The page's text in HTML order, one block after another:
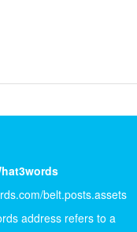
belt.posts.assets
address refers to a